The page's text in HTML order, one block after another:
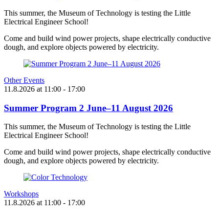
This summer, the Museum of Technology is testing the Little
Electrical Engineer School!
Come and build wind power projects, shape electrically conductive
dough, and explore objects powered by electricity.
Other Events
11.8.2026 at 11:00 - 17:00
Summer Program 2 June–11 August 2026
This summer, the Museum of Technology is testing the Little
Electrical Engineer School!
Come and build wind power projects, shape electrically conductive
dough, and explore objects powered by electricity.
Workshops
11.8.2026 at 11:00 - 17:00